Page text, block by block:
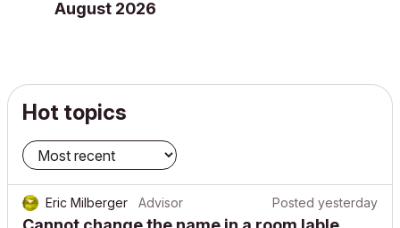
August 2026
Hot topics
Eric Milberger Advisor Posted yesterday